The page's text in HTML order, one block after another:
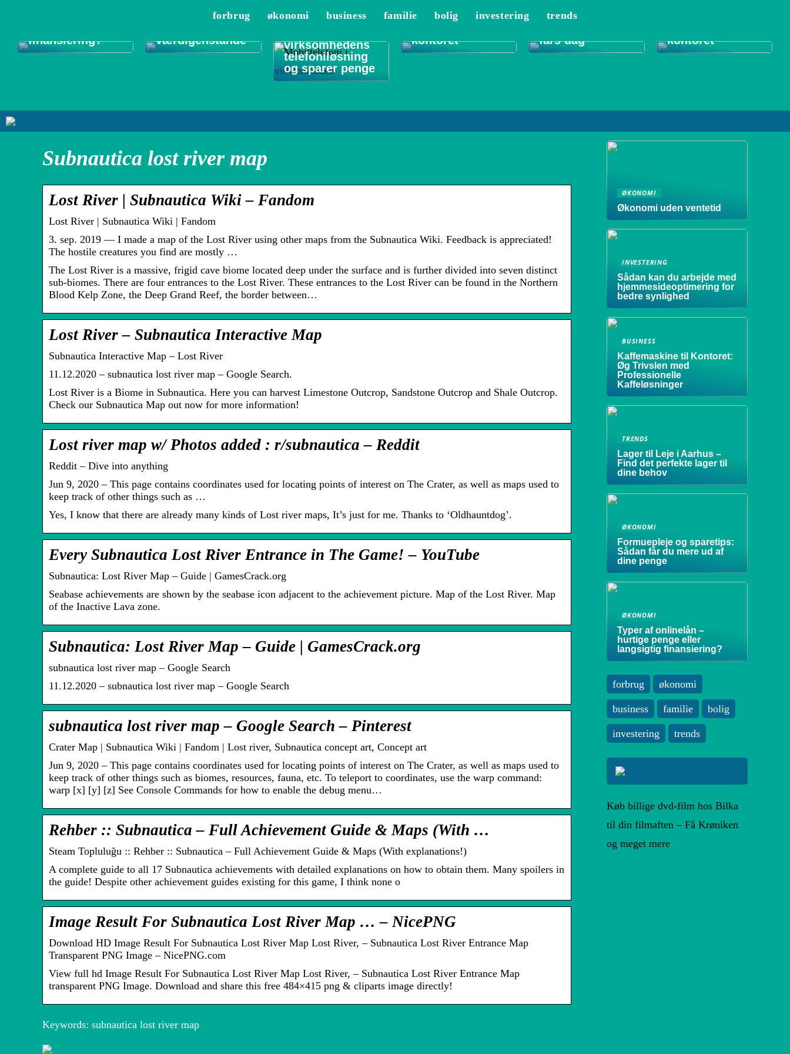
forbrug økonomi business familie bolig investering trends
finansiering?
værdigenstande
Sådan optimerer
virksomhedens
telefoniløsning
og sparer penge
områder at
kontoret
fars dag
kontoret
Subnautica lost river map
Lost River | Subnautica Wiki – Fandom
Lost River | Subnautica Wiki | Fandom
3. sep. 2019 — I made a map of the Lost River using other maps from the Subnautica Wiki. Feedback is appreciated!
The hostile creatures you find are mostly …
The Lost River is a massive, frigid cave biome located deep under the surface and is further divided into seven distinct
sub-biomes. There are four entrances to the Lost River. These entrances to the Lost River can be found in the Northern
Blood Kelp Zone, the Deep Grand Reef, the border between…
Lost River – Subnautica Interactive Map
Subnautica Interactive Map – Lost River
11.12.2020 – subnautica lost river map – Google Search.
Lost River is a Biome in Subnautica. Here you can harvest Limestone Outcrop, Sandstone Outcrop and Shale Outcrop.
Check our Subnautica Map out now for more information!
Lost river map w/ Photos added : r/subnautica – Reddit
Reddit – Dive into anything
Jun 9, 2020 – This page contains coordinates used for locating points of interest on The Crater, as well as maps used to
keep track of other things such as …
Yes, I know that there are already many kinds of Lost river maps, It’s just for me. Thanks to ‘Oldhauntdog’.
Every Subnautica Lost River Entrance in The Game! – YouTube
Subnautica: Lost River Map – Guide | GamesCrack.org
Seabase achievements are shown by the seabase icon adjacent to the achievement picture. Map of the Lost River. Map
of the Inactive Lava zone.
Subnautica: Lost River Map – Guide | GamesCrack.org
subnautica lost river map – Google Search
11.12.2020 – subnautica lost river map – Google Search
subnautica lost river map – Google Search – Pinterest
Crater Map | Subnautica Wiki | Fandom | Lost river, Subnautica concept art, Concept art
Jun 9, 2020 – This page contains coordinates used for locating points of interest on The Crater, as well as maps used to
keep track of other things such as biomes, resources, fauna, etc. To teleport to coordinates, use the warp command:
warp [x] [y] [z] See Console Commands for how to enable the debug menu…
Rehber :: Subnautica – Full Achievement Guide & Maps (With …
Steam Topluluğu :: Rehber :: Subnautica – Full Achievement Guide & Maps (With explanations!)
A complete guide to all 17 Subnautica achievements with detailed explanations on how to obtain them. Many spoilers in
the guide! Despite other achievement guides existing for this game, I think none o
Image Result For Subnautica Lost River Map … – NicePNG
Download HD Image Result For Subnautica Lost River Map Lost River, – Subnautica Lost River Entrance Map
Transparent PNG Image – NicePNG.com
View full hd Image Result For Subnautica Lost River Map Lost River, – Subnautica Lost River Entrance Map
transparent PNG Image. Download and share this free 484×415 png & cliparts image directly!
Keywords: subnautica lost river map
ØKONOMI
Økonomi uden ventetid
INVESTERING
Sådan kan du arbejde med
hjemmesideoptimering for
bedre synlighed
BUSINESS
Kaffemaskine til Kontoret:
Øg Trivslen med
Professionelle
Kaffeløsninger
TRENDS
Lager til Leje i Aarhus –
Find det perfekte lager til
dine behov
ØKONOMI
Formuepleje og sparetips:
Sådan får du mere ud af
dine penge
ØKONOMI
Typer af onlinelån –
hurtige penge eller
langsigtig finansiering?
forbrug økonomi
business familie bolig
investering trends
Køb billige dvd-film hos Bilka
til din filmaften – Få Krøniken
og meget mere
Typer af
endte